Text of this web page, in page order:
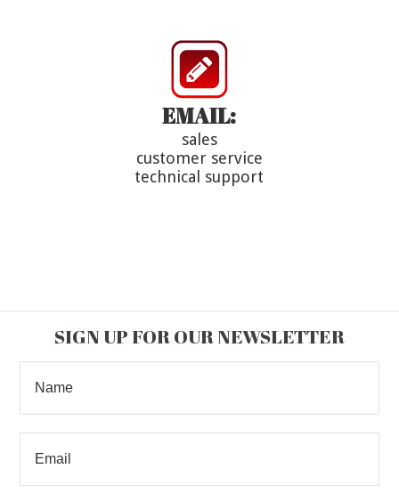
EMAIL:
sales
customer service
technical support
SIGN UP FOR OUR NEWSLETTER